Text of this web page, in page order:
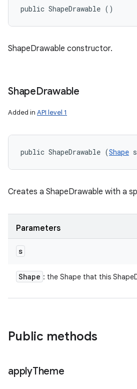
public ShapeDrawable ()
ShapeDrawable constructor.
ShapeDrawable
Added in API level 1
public ShapeDrawable (Shape
Creates a ShapeDrawable with a
Parameters
s
Shape : the Shape that this
Public methods
applyTheme